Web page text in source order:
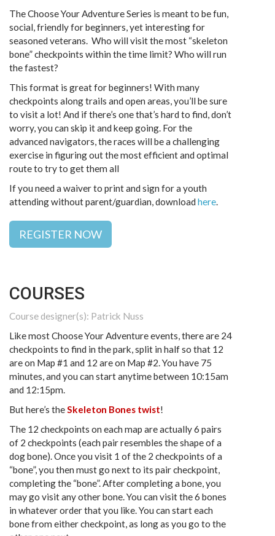
The Choose Your Adventure Series is meant to be fun,
social, friendly for beginners, yet interesting for
seasoned veterans. Who will visit the most “skeleton
bone” checkpoints within the time limit? Who will run
the fastest?
This format is great for beginners! With many
checkpoints along trails and open areas, you’ll be sure
to visit a lot! And if there’s one that’s hard to find, don’t
worry, you can skip it and keep going. For the
advanced navigators, the races will be a challenging
exercise in figuring out the most efficient and optimal
route to try to get them all
If you need a waiver to print and sign for a youth
attending without parent/guardian, download here.
REGISTER NOW
COURSES
Course designer(s): Patrick Nuss
Like most Choose Your Adventure events, there are 24
checkpoints to find in the park, split in half so that 12
are on Map #1 and 12 are on Map #2. You have 75
minutes, and you can start anytime between 10:15am
and 12:15pm.
But here’s theSkeleton Bones twist!
The 12 checkpoints on each map are actually 6 pairs
of 2 checkpoints (each pair resembles the shape of a
dog bone). Once you visit 1 of the 2 checkpoints of a
“bone”, you then must go next to its pair checkpoint,
completing the “bone”. After completing a bone, you
may go visit any other bone. You can visit the 6 bones
in whatever order that you like. You can start each
bone from either checkpoint, as long as you go to the